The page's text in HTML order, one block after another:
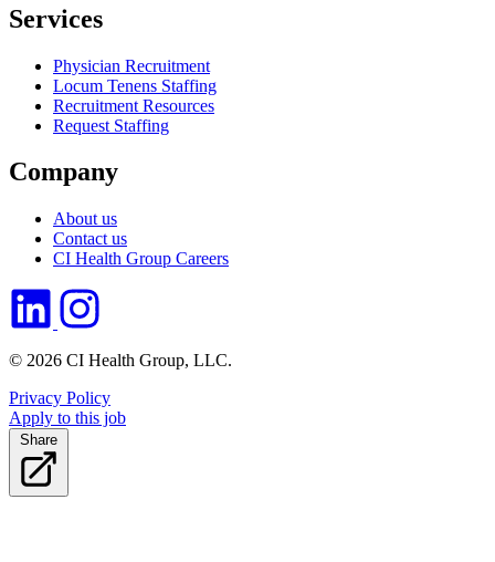
Services
Physician Recruitment
Locum Tenens Staffing
Recruitment Resources
Request Staffing
Company
About us
Contact us
CI Health Group Careers
© 2026 CI Health Group, LLC.
Privacy Policy
Apply to this job
Share